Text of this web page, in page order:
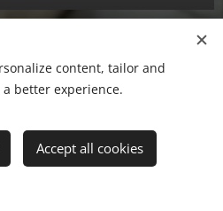
All rights reserved. Cookies
content, tailor and
better experience.
Accept all cookies